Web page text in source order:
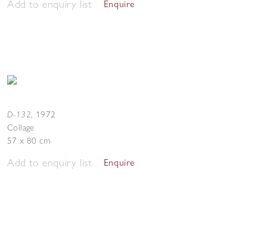
Add to enquiry list Enquire
D-132, 1972
Collage
57 x 80 cm
Add to enquiry list Enquire